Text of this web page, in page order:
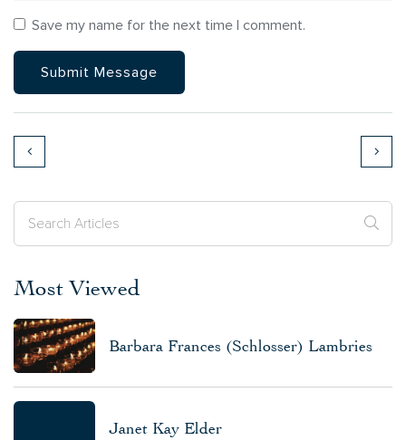
Save my name for the next time I comment.
Most Viewed
Barbara Frances (Schlosser) Lambries
Janet Kay Elder